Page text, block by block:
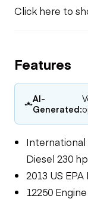
Click here to
Features
AI-
Generated:
International
Diesel 230
2013 US EPA
12250